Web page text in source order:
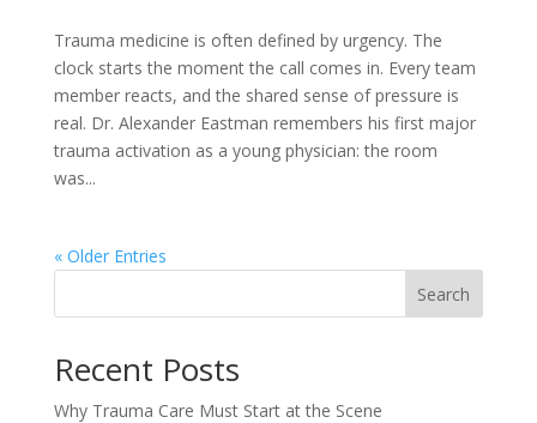
Trauma medicine is often defined by urgency. The
clock starts the moment the call comes in. Every team
member reacts, and the shared sense of pressure is
real. Dr. Alexander Eastman remembers his first major
trauma activation as a young physician: the room
was...
« Older Entries
Search
Recent Posts
Why Trauma Care Must Start at the Scene